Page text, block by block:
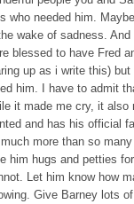
who needed him.
wake of sadness.
blessed to have Fred
up as i write this)
him. I have to admit
it made me cry, it also
and has his official
more than so
him hugs and petties
Let him know how
Give Barney lots